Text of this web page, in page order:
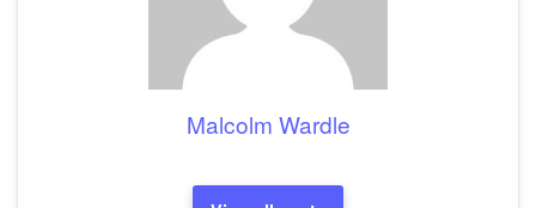
Malcolm Wardle